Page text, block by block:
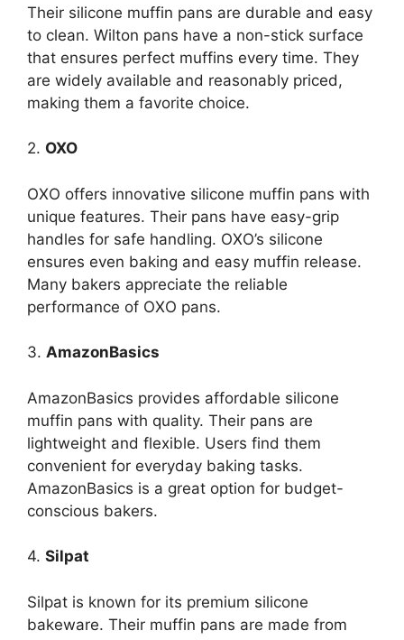
Their silicone muffin pans are durable and easy
to clean. Wilton pans have a non-stick surface
that ensures perfect muffins every time. They
are widely available and reasonably priced,
making them a favorite choice.
2. OXO
OXO offers innovative silicone muffin pans with
unique features. Their pans have easy-grip
handles for safe handling. OXO’s silicone
ensures even baking and easy muffin release.
Many bakers appreciate the reliable
performance of OXO pans.
3. AmazonBasics
AmazonBasics provides affordable silicone
muffin pans with quality. Their pans are
lightweight and flexible. Users find them
convenient for everyday baking tasks.
AmazonBasics is a great option for budget-
conscious bakers.
4. Silpat
Silpat is known for its premium silicone
bakeware. Their muffin pans are made from